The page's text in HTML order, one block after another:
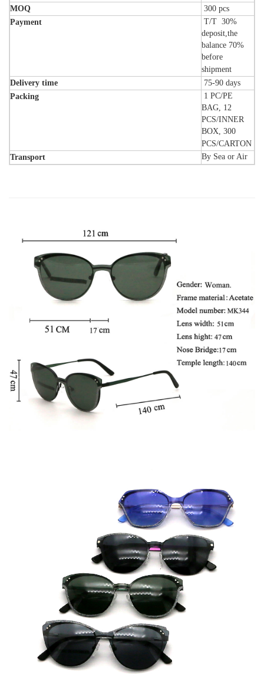
MOQ
300 pcs
Payment
T/T 30%
deposit,the
balance 70%
before
shipment
Delivery time
75-90 days
Packing
1 PC/PE
BAG, 12
PCS/INNER
BOX, 300
PCS/CARTON
Transport
By Sea or Air